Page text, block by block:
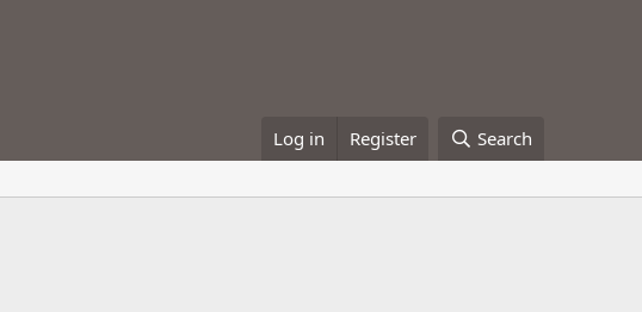
Log in Register Search